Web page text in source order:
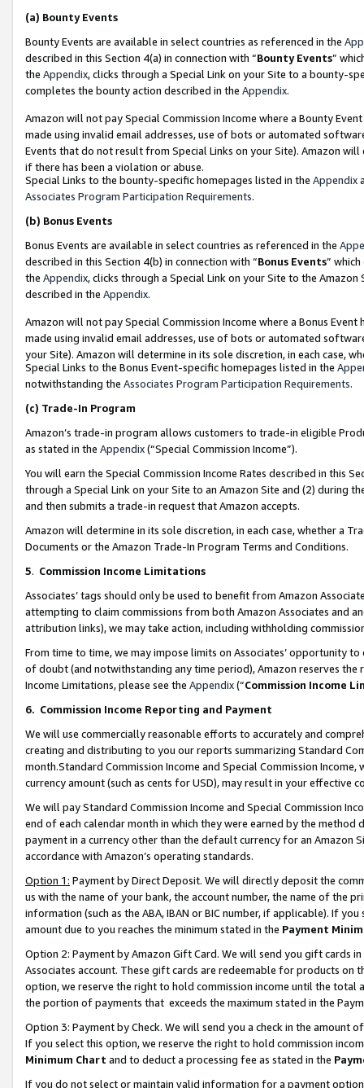
(a) Bounty Events
Bounty Events are available in select countries as referenced in the
described in this Section 4(a) in connection with “Bounty Events”
the Appendix, clicks through a Special Link on your Site to a bounty-
completes the bounty action described in the Appendix.
Amazon will not pay Special Commission Income where a Bounty
made using invalid email addresses, use of bots or automated
Events that do not result from Special Links on your Site). Amazon
if there has been a violation or abuse.
Special Links to the bounty-specific homepages listed in the Appendix
Associates Program Participation Requirements.
(b) Bonus Events
Bonus Events are available in select countries as referenced in the
described in this Section 4(b) in connection with “Bonus Events”
the Appendix, clicks through a Special Link on your Site to the
described in the Appendix.
Amazon will not pay Special Commission Income where a Bonus
made using invalid email addresses, use of bots or automated
your Site). Amazon will determine in its sole discretion, in each case,
Special Links to the Bonus Event-specific homepages listed in the
notwithstanding the Associates Program Participation Requirements.
(c) Trade-In Program
Amazon’s trade-in program allows customers to trade-in eligible
as stated in the Appendix(“Special Commission Income”).
You will earn the Special Commission Income Rates described in this
through a Special Link on your Site to an Amazon Site and (2) during
and then submits a trade-in request that Amazon accepts.
Amazon will determine in its sole discretion, in each case, whether a
Documents or the Amazon Trade-In Program Terms and Conditions.
5. Commission Income Limitations
Associates’ tags should only be used to benefit from Amazon
attempting to claim commissions from both Amazon Associates and
attribution links), we may take action, including withholding
From time to time, we may impose limits on Associates’ opportunity
of doubt (and notwithstanding any time period), Amazon reserves
Income Limitations, please see the Appendix(“Commission Income
6. Commission Income Reporting and Payment
We will use commercially reasonable efforts to accurately and
creating and distributing to you our reports summarizing Standard
month.Standard Commission Income and Special Commission
currency amount (such as cents for USD), may result in your
We will pay Standard Commission Income and Special Commission
end of each calendar month in which they were earned by the
payment in a currency other than the default currency for an Amazon
accordance with Amazon’s operating standards.
Option 1: Payment by Direct Deposit. We will directly deposit the
us with the name of your bank, the account number, the name of the
information (such as the ABA, IBAN or BIC number, if applicable). If
amount due to you reaches the minimum stated in the Payment
Option 2: Payment by Amazon Gift Card. We will send you gift cards
Associates account. These gift cards are redeemable for products
option, we reserve the right to hold commission income until the total
the portion of payments that exceeds the maximum stated in the
Option 3: Payment by Check. We will send you a check in the amount
If you select this option, we reserve the right to hold commission
Minimum Chart and to deduct a processing fee as stated in the
If you do not select or maintain valid information for a payment